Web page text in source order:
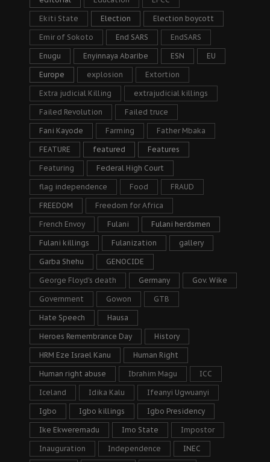
Ekiti State Election Election boycott
Emir of Sokoto End SARS EndSARS
Enugu Enyinnaya Abaribe ESN EU
Europe explosion Extortion
Extra judicial Killing extrajudicial killings
Failed Revolution Failed truce
Fani Kayode Farming Father Mbaka
FEATURE featured Features
Featuring Federal High Court
flag independence Food FRAUD
FREEDOM Freedom for Africa
French Envoy Fulani Fulani herdsmen
Fulani killings Fulanization gallery
Garba Shehu GENOCIDE
George Floyd's death Germany Gov. Wike
Government Gowon GTB
Hate Speech Hausa
Heroes Remembrance Day History
HRM Eze Israel Kanu Human Right
Human right abuse Ibrahim Magu ICC
Iceland Idika Kalu Ifeanyi Ugwuanyi
Igbo Igbo killings Igbo Presidency
Ike Ekweremadu Imo State Impostor
Inauguration Independence INEC